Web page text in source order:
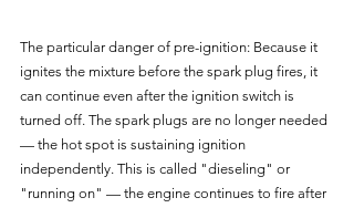
The particular danger of pre-ignition: Because it
ignites the mixture before the spark plug fires, it
can continue even after the ignition switch is
turned off. The spark plugs are no longer needed
— the hot spot is sustaining ignition
independently. This is called "dieseling" or
"running on" — the engine continues to fire after